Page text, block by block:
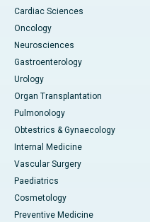
Cardiac Sciences
Oncology
Neurosciences
Gastroenterology
Urology
Organ Transplantation
Pulmonology
Obtestrics & Gynaecology
Internal Medicine
Vascular Surgery
Paediatrics
Cosmetology
Preventive Medicine